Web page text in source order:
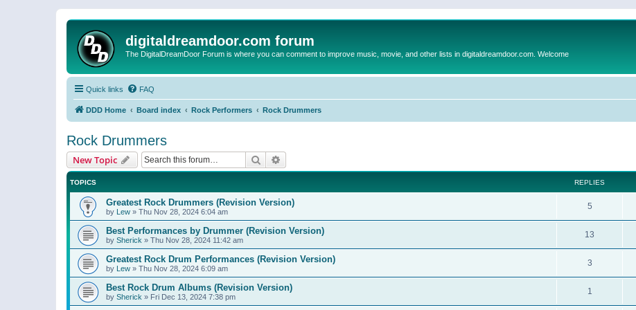
digitaldreamdoor.com forum
The DigitalDreamDoor Forum is where you can comment to improve music, movie, and other lists in digitaldreamdoor.com. Welcome
Quick links FAQ
DDD Home Board index Rock Performers Rock Drummers
Rock Drummers
New Topic Search
TOPICS REPLIES
Greatest Rock Drummers (Revision Version)
by Lew » Thu Nov 28, 2024 6:04 am
5
Best Performances by Drummer (Revision Version)
by Sherick » Thu Nov 28, 2024 11:42 am
13
Greatest Rock Drum Performances (Revision Version)
by Lew » Thu Nov 28, 2024 6:09 am
3
Best Rock Drum Albums (Revision Version)
by Sherick » Fri Dec 13, 2024 7:38 pm
1